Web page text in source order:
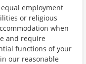
employment
or religious
when
and require
functions of your
our reasonable